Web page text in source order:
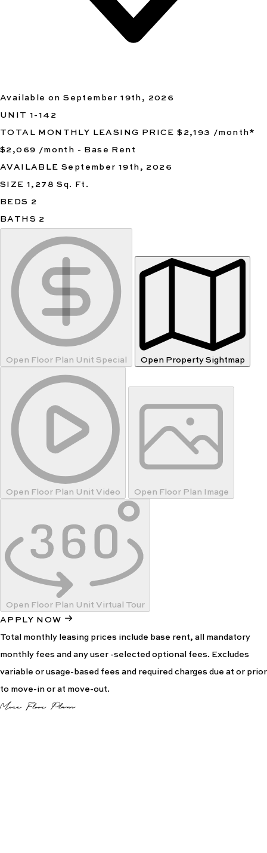
Available on September 19th, 2026
UNIT 1-142
TOTAL MONTHLY LEASING PRICE $2,193 /month*
$2,069 /month - Base Rent
AVAILABLE September 19th, 2026
SIZE 1,278Sq. Ft.
BEDS 2
BATHS 2
Open Floor Plan Unit Special Open Property Sightmap
Open Floor Plan Unit Video Open Floor Plan Image
Open Floor Plan Unit Virtual Tour
APPLY NOW
Total monthly leasing prices include base rent, all mandatory
monthly fees and any user -selected optional fees. Excludes
variable or usage-based fees and required charges due at or prior
to move-in or at move-out.
More Floor Plans